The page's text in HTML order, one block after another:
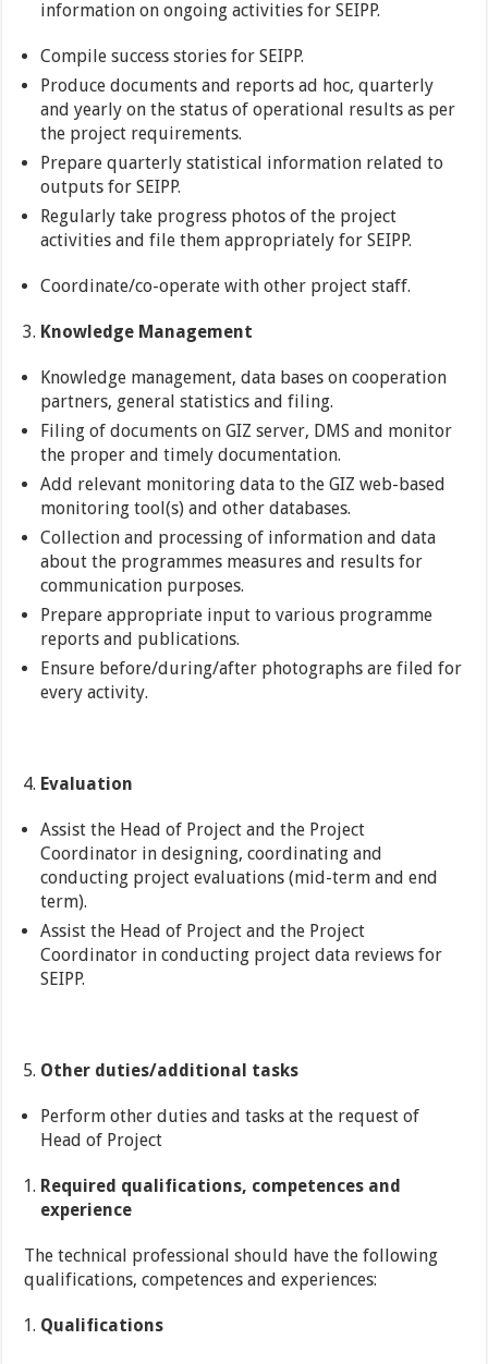
information on ongoing activities for SEIPP.
Compile success stories for SEIPP.
Produce documents and reports ad hoc, quarterly
and yearly on the status of operational results as per
the project requirements.
Prepare quarterly statistical information related to
outputs for SEIPP.
Regularly take progress photos of the project
activities and file them appropriately for SEIPP.
Coordinate/co-operate with other project staff.
Knowledge Management
Knowledge management, data bases on cooperation
partners, general statistics and filing.
Filing of documents on GIZ server, DMS and monitor
the proper and timely documentation.
Add relevant monitoring data to the GIZ web-based
monitoring tool(s) and other databases.
Collection and processing of information and data
about the programmes measures and results for
communication purposes.
Prepare appropriate input to various programme
reports and publications.
Ensure before/during/after photographs are filed for
every activity.
Evaluation
Assist the Head of Project and the Project
Coordinator in designing, coordinating and
conducting project evaluations (mid-term and end
term).
Assist the Head of Project and the Project
Coordinator in conducting project data reviews for
SEIPP.
Other duties/additional tasks
Perform other duties and tasks at the request of
Head of Project
Required qualifications, competences and
experience
The technical professional should have the following
qualifications, competences and experiences:
Qualifications